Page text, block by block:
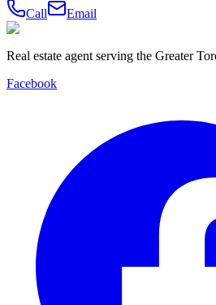
Call
Email
Real estate agent serving the Greater
Facebook